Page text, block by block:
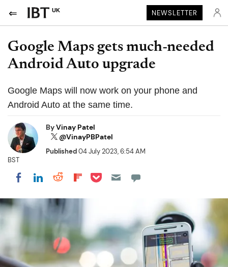
UK NEWSLETTER
Google Maps gets much-needed
Android Auto upgrade
Google Maps will now work on your phone and
Android Auto at the same time.
ByVinay Patel
@VinayPBPatel
Published04 July 2023, 6:54 AM
BST
Share on Facebook
Share on LinkedIn
Share on Reddit
Share on Flipboard
Share on Pocket